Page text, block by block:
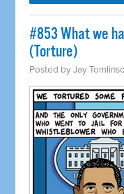
#853 What we
(Torture)
Posted byJay